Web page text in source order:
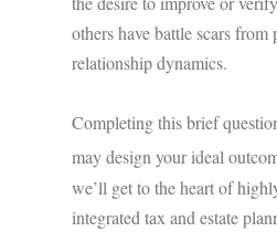
others have battle scars
relationship dynamics.
Completing this brief
may design your ideal
we’ll get to the heart of
integrated tax and estate